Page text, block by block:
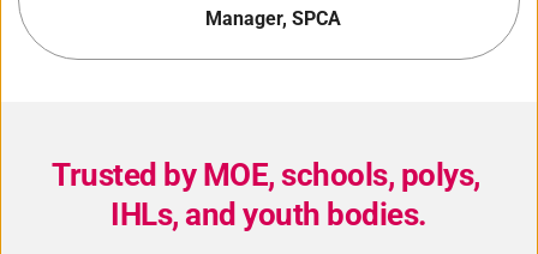
Manager, SPCA
Trusted by MOE, schools, polys,
IHLs, and youth bodies.